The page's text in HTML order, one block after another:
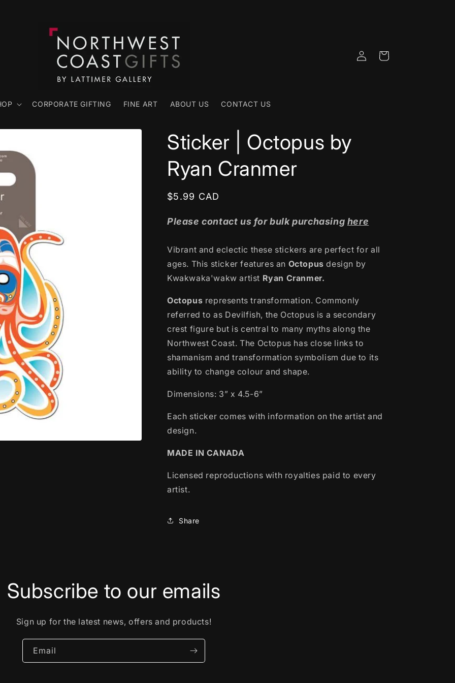
CORPORATE GIFTING FINE ART ABOUT US CONTACT US
Log
in
Cart
Sticker | Octopus by
Ryan Cranmer
Regular
$5.99 CAD
Please contact us for bulk purchasing here
Vibrant and eclectic these stickers are perfect for all
ages. This sticker features an Octopus design by
Kwakwaka'wakw artist Ryan Cranmer.
Octopus represents transformation. Commonly
referred to as Devilfish, the Octopus is a secondary
crest figure but is central to many myths along the
Northwest Coast. The Octopus has close links to
shamanism and transformation symbolism due to its
ability to change colour and shape.
Dimensions: 3” x 4.5-6”
Each sticker comes with information on the artist and
design.
MADE IN CANADA
Licensed reproductions with royalties paid to every
artist.
Share
Subscribe to our emails
Sign up for the latest news, offers and products!
Email